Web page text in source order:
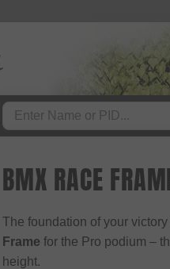
BMX RACE
The foundation of your
Frame for the Pro podium –
height.